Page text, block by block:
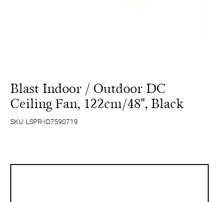
Blast Indoor / Outdoor DC
Ceiling Fan, 122cm/48'', Black
SKU: LSPR-ID7590719